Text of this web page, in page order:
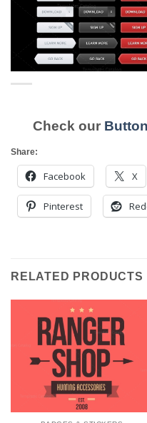
Check our
Share:
Facebook X
Pinterest
RELATED PRODUCTS